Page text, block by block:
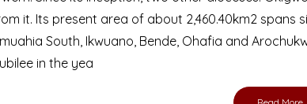
of the Diocese of Umuahia, it is
do hope the site serves your needs